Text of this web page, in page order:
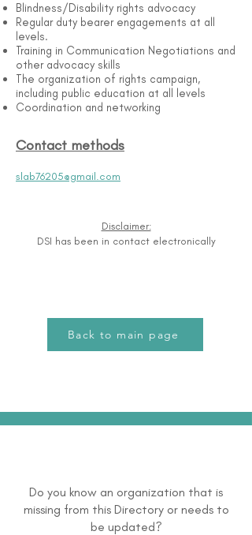
Blindness/Disability rights advocacy
Regular duty bearer engagements at all
levels.
Training in Communication Negotiations and
other advocacy skills
The organization of rights campaign,
including public education at all levels
Coordination and networking
Contact methods
slab76205@gmail.com
Disclaimer:
DSI has been in contact electronically
Back to main page
Do you know an organization that is
missing from this Directory or needs to
be updated?